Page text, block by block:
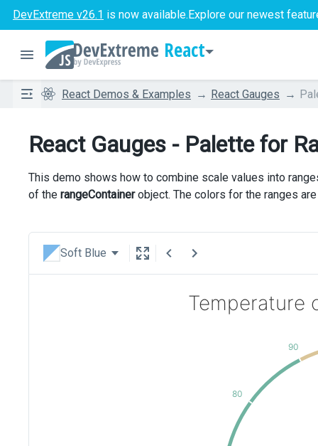
DevExtreme v26.1 is now available.Explore our newest
React
React Demos & Examples React Gauges
React Gauges - Palette for
This demo shows how to combine scale values into
of the rangeContainerobject. The colors for the ranges
Soft Blue